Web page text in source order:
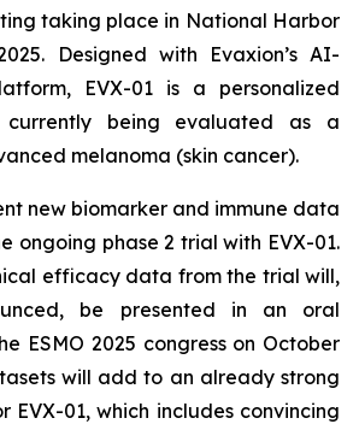
taking place in National Harbor
Designed with Evaxion’s AI-
EVX-01 is a personalized
currently being evaluated as a
melanoma (skin cancer).
new biomarker and immune data
ongoing phase 2 trial with EVX-01.
efficacy data from the trial will,
be presented in an oral
ESMO 2025 congress on October
will add to an already strong
01, which includes convincing